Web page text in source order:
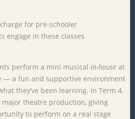
for pre-schooler
engage in these classes
perform a mini musical in-house at
— a fun and supportive environment
they’ve been learning. In Term 4,
major theatre production, giving
to perform on a real stage